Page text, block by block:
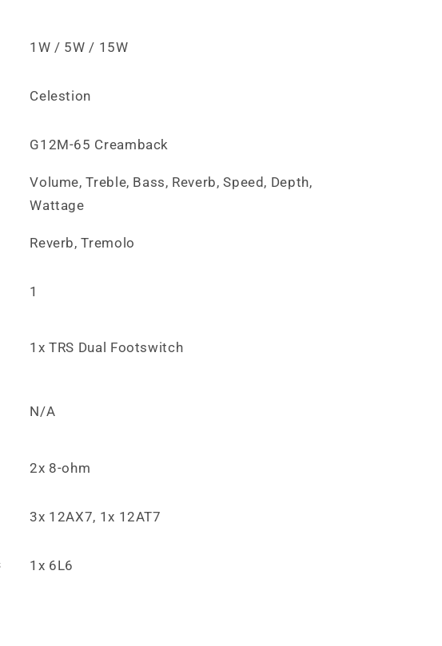
1W / 5W / 15W
Celestion
G12M-65 Creamback
Volume, Treble, Bass, Reverb, Speed, Depth,
Wattage
Reverb, Tremolo
1
1x TRS Dual Footswitch
N/A
2x 8-ohm
3x 12AX7, 1x 12AT7
1x 6L6